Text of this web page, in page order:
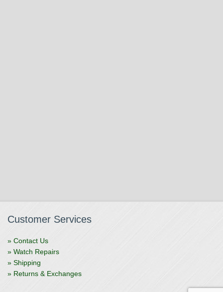
Customer Services
» Contact Us
» Watch Repairs
» Shipping
» Returns & Exchanges